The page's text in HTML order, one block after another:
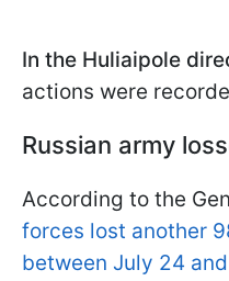
In the Huliaipole
actions were
Russian army
According to the
forces lost another
between July 24